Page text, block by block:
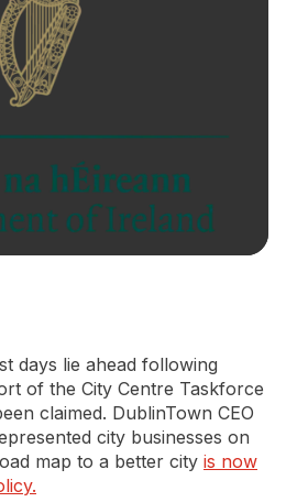
Signup
days lie ahead following
of the City Centre Taskforce
claimed. DublinTown CEO
city businesses on
map to a better city is now